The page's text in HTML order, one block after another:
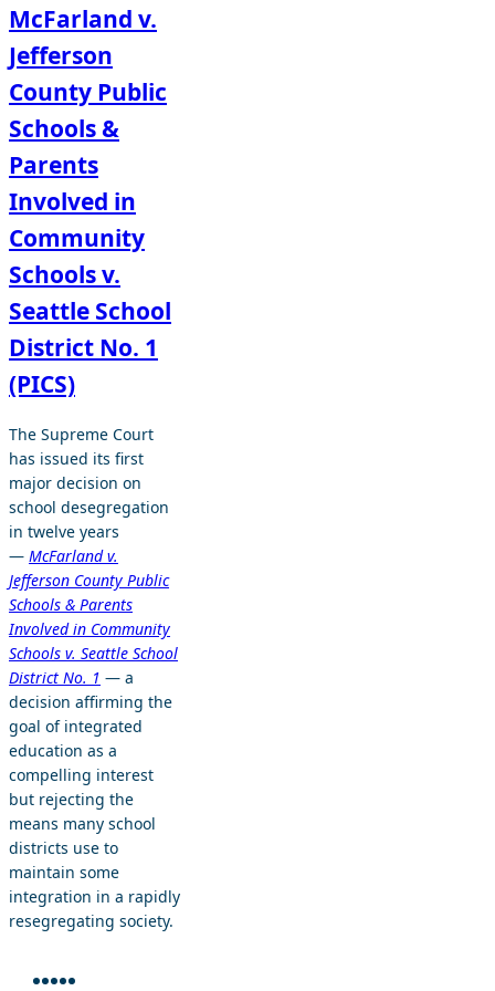
McFarland v.
Jefferson
County Public
Schools &
Parents
Involved in
Community
Schools v.
Seattle School
District No. 1
(PICS)
The Supreme Court
has issued its first
major decision on
school desegregation
in twelve years
— McFarland v.
Jefferson County Public
Schools & Parents
Involved in Community
Schools v. Seattle School
District No. 1 — a
decision affirming the
goal of integrated
education as a
compelling interest
but rejecting the
means many school
districts use to
maintain some
integration in a rapidly
resegregating society.